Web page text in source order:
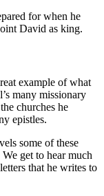
for when he
David as king.
example of what
many missionary
churches he
epistles.
some of these
get to hear much
that he writes to